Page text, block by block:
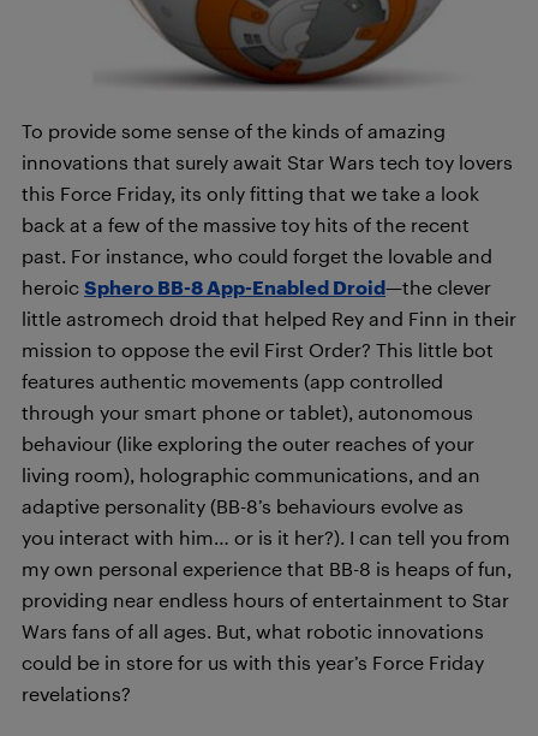
To provide some sense of the kinds of amazing
innovations that surely await Star Wars tech toy lovers
this Force Friday, its only fitting that we take a look
back at a few of the massive toy hits of the recent
past. For instance, who could forget the lovable and
heroic Sphero BB-8 App-Enabled Droid—the clever
little astromech droid that helped Rey and Finn in their
mission to oppose the evil First Order? This little bot
features authentic movements (app controlled
through your smart phone or tablet), autonomous
behaviour (like exploring the outer reaches of your
living room), holographic communications, and an
adaptive personality (BB-8’s behaviours evolve as
you interact with him… or is it her?). I can tell you from
my own personal experience that BB-8 is heaps of fun,
providing near endless hours of entertainment to Star
Wars fans of all ages. But, what robotic innovations
could be in store for us with this year’s Force Friday
revelations?